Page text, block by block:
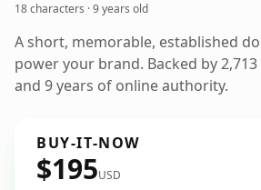
18 characters ·9 years old
A short, memorable, established
power your brand. Backed by
and 9 years of online authority.
BUY-IT-NOW
$195USD